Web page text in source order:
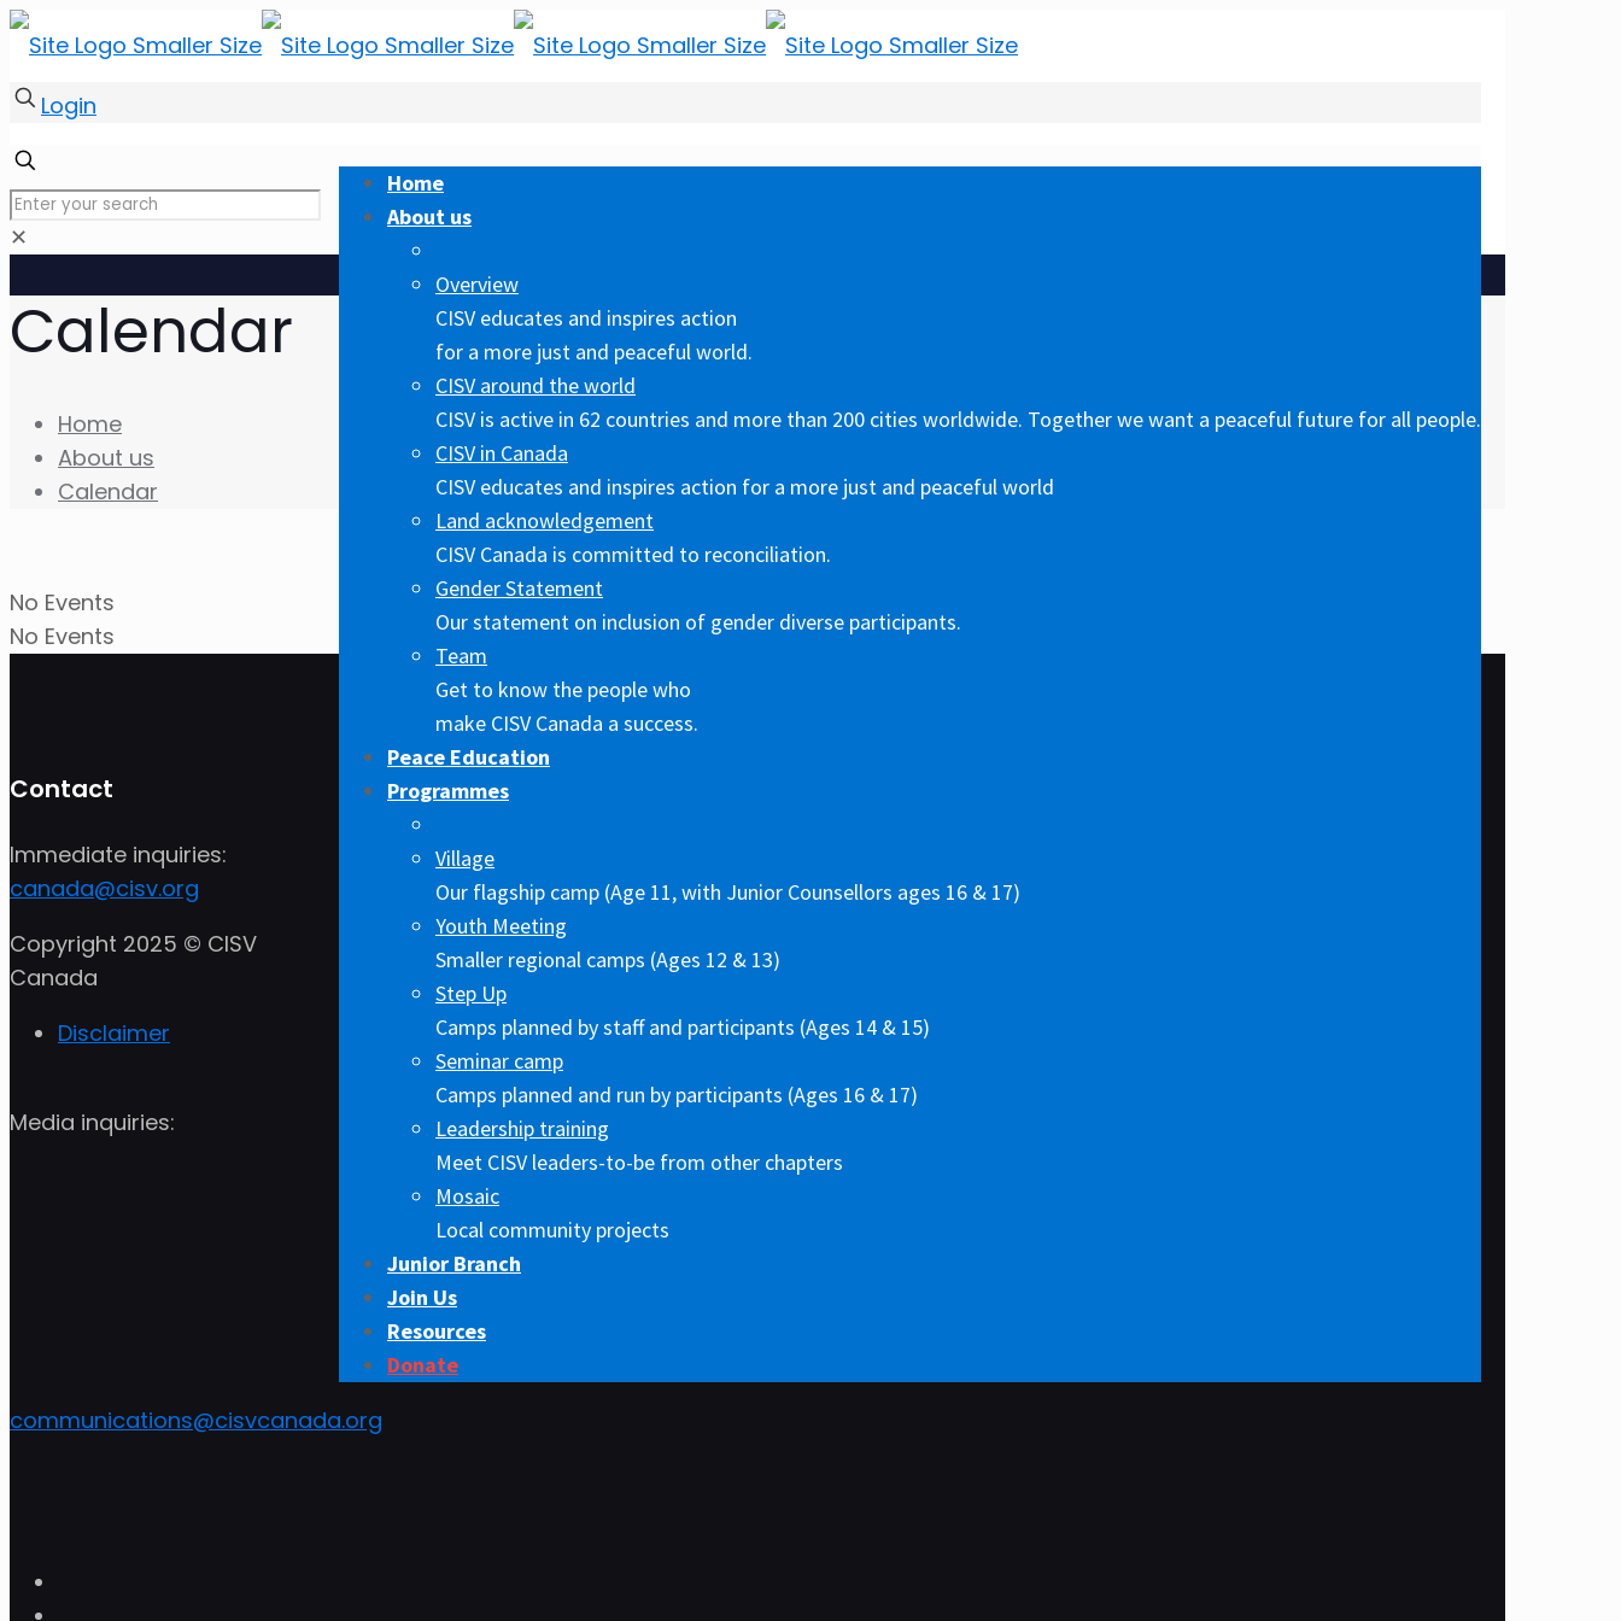
Login
Home
About us
Overview
CISV educates and inspires action
for a more just and peaceful world.
CISV around the world
CISV is active in 62 countries and more than 200 cities worldwide. Together we want a peaceful future for all people.
CISV in Canada
CISV educates and inspires action for a more just and peaceful world
Land acknowledgement
CISV Canada is committed to reconciliation.
Gender Statement
Our statement on inclusion of gender diverse participants.
Team
Get to know the people who
make CISV Canada a success.
Peace Education
Programmes
Village
Our flagship camp (Age 11, with Junior Counsellors ages 16 & 17)
Youth Meeting
Smaller regional camps (Ages 12 & 13)
Step Up
Camps planned by staff and participants (Ages 14 & 15)
Seminar camp
Camps planned and run by participants (Ages 16 & 17)
Leadership training
Meet CISV leaders-to-be from other chapters
Mosaic
Local community projects
Junior Branch
Join Us
Resources
Donate
✕
Calendar
Home
About us
Calendar
No Events
No Events
Contact
Immediate inquiries:
canada@cisv.org
Copyright 2025 © CISV
Canada
Disclaimer
Media inquiries:
communications@cisvcanada.org